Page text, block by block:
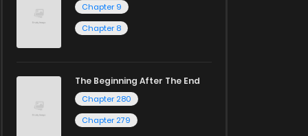
Chapter 9
Chapter 8
The Beginning After The End
Chapter 280
Chapter 279